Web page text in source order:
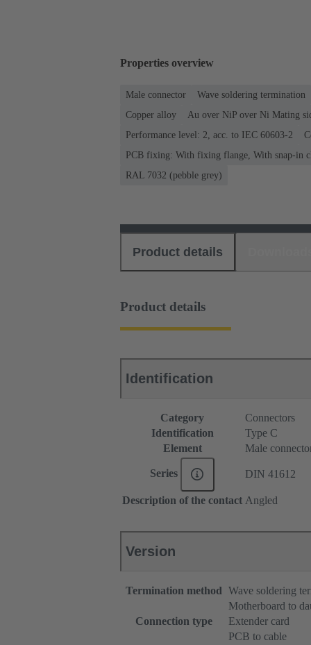
Properties overview
Male connector Wave soldering termination
Copper alloy
Au over NiP over Ni Mating
Performance level: 2, acc. to IEC 60603-2
PCB fixing: With fixing flange, With snap-in
RAL 7032 (pebble grey)
Product details
Product details
Identification
Category
Connectors
Identification
Type C
Element
Male
Series DIN 41612
Description of the contact Angled
Version
Termination method Wave soldering
Connection type
Motherboard to
Extender card
PCB to cable